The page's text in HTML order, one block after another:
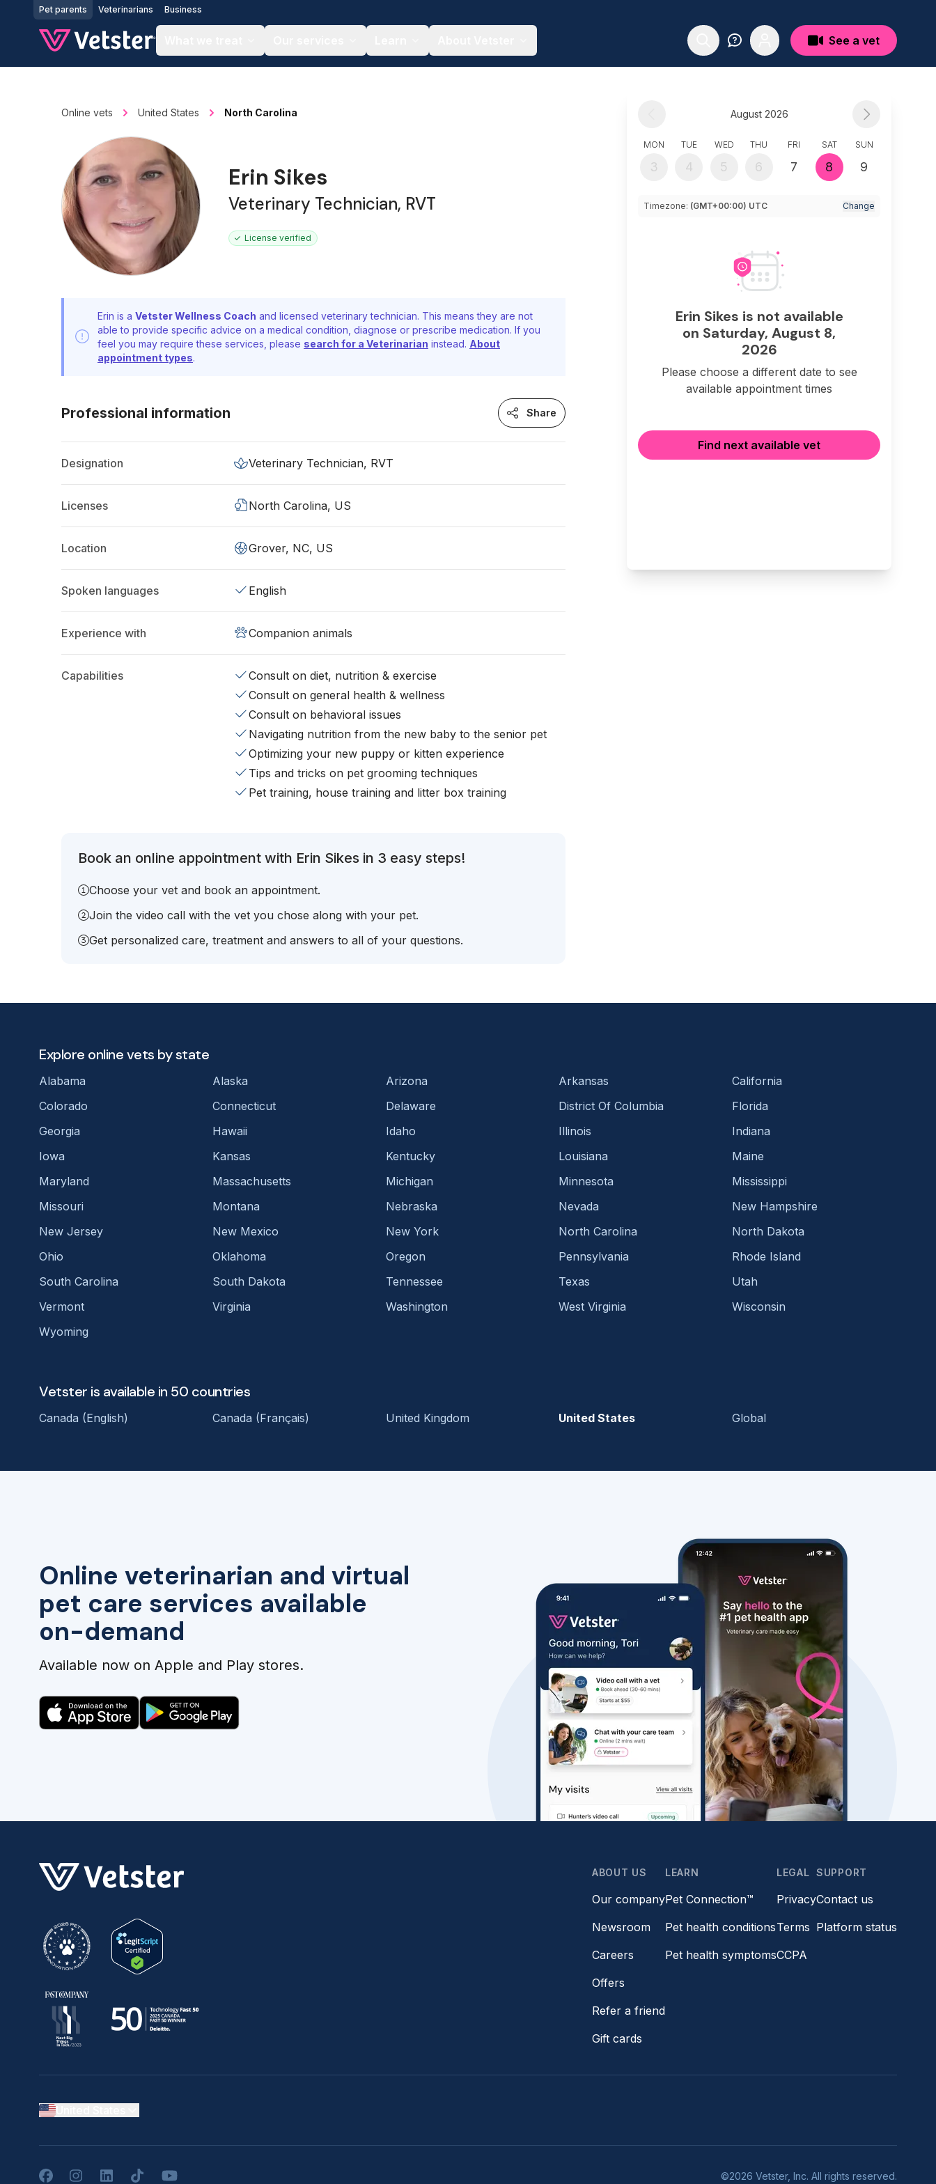
Jump to main content
Pet parents Veterinarians Business
See a vet
Online vets United States North Carolina
Erin Sikes
Veterinary Technician, RVT
License verified
Erin is a Vetster Wellness Coach and licensed veterinary technician. This means they are not
able to provide specific advice on a medical condition, diagnose or prescribe medication. If you
feel you may require these services, please search for a Veterinarian instead. About
appointment types.
Professional information Share
Designation Veterinary Technician, RVT
Licenses North Carolina, US
Location Grover, NC, US
Spoken languages English
Experience with Companion animals
Capabilities
Consult on diet, nutrition & exercise
Consult on general health & wellness
Consult on behavioral issues
Navigating nutrition from the new baby to the senior pet
Optimizing your new puppy or kitten experience
Tips and tricks on pet grooming techniques
Pet training, house training and litter box training
Book an online appointment with Erin Sikes in 3 easy steps!
Choose your vet and book an appointment.
Join the video call with the vet you chose along with your pet.
Get personalized care, treatment and answers to all of your questions.
August 2026
MON
3
TUE
4
WED
5
THU
6
FRI
7
SAT
8
SUN
9
Timezone: (GMT+00:00) UTC Change
Erin Sikes is not available
on Saturday, August 8,
2026
Please choose a different date to see
available appointment times
Find next available vet
Online veterinarian and virtual
pet care services available
on-demand
Available now on Apple and Play stores.
Explore online vets by state
Alabama Alaska Arizona Arkansas
California
Colorado
Connecticut Delaware District Of Columbia
Florida
Georgia
Hawaii Idaho Illinois
Indiana
Iowa
Kansas Kentucky Louisiana
Maine
Maryland
Massachusetts Michigan Minnesota
Mississippi
Missouri
Montana Nebraska Nevada
New Hampshire
New Jersey
New Mexico New York North Carolina
North Dakota
Ohio
Oklahoma Oregon Pennsylvania
Rhode Island
South Carolina
South Dakota Tennessee Texas
Utah
Vermont
Virginia Washington West Virginia
Wisconsin
Wyoming
Vetster is available in 50 countries
Canada (English) Canada (Français) United Kingdom United States Global
ABOUT US
Our company
Newsroom
Careers
Offers
Refer a friend
Gift cards
LEARN
Pet Connection™
Pet health conditions
Pet health symptoms
LEGAL
Privacy
Terms
CCPA
SUPPORT
Contact us
Platform status
FacebookInstagramLinkedInTikTokYouTube ©2026 Vetster, Inc. All rights reserved.